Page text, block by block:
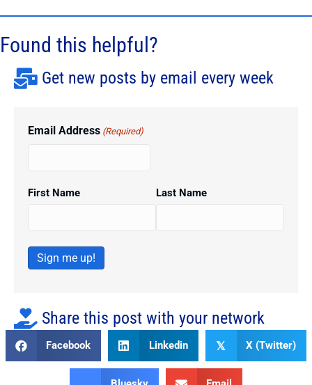
Found this helpful?
Get new posts by email every week
Email Address (Required)
First Name Last Name
Sign me up!
Share this post with your network
Facebook Linkedin 𝕏 X (Twitter)